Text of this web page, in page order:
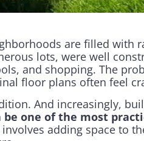
are filled with
lots, were well
and shopping. The
floor plans often feel
And increasingly,
one of the most
adding space to